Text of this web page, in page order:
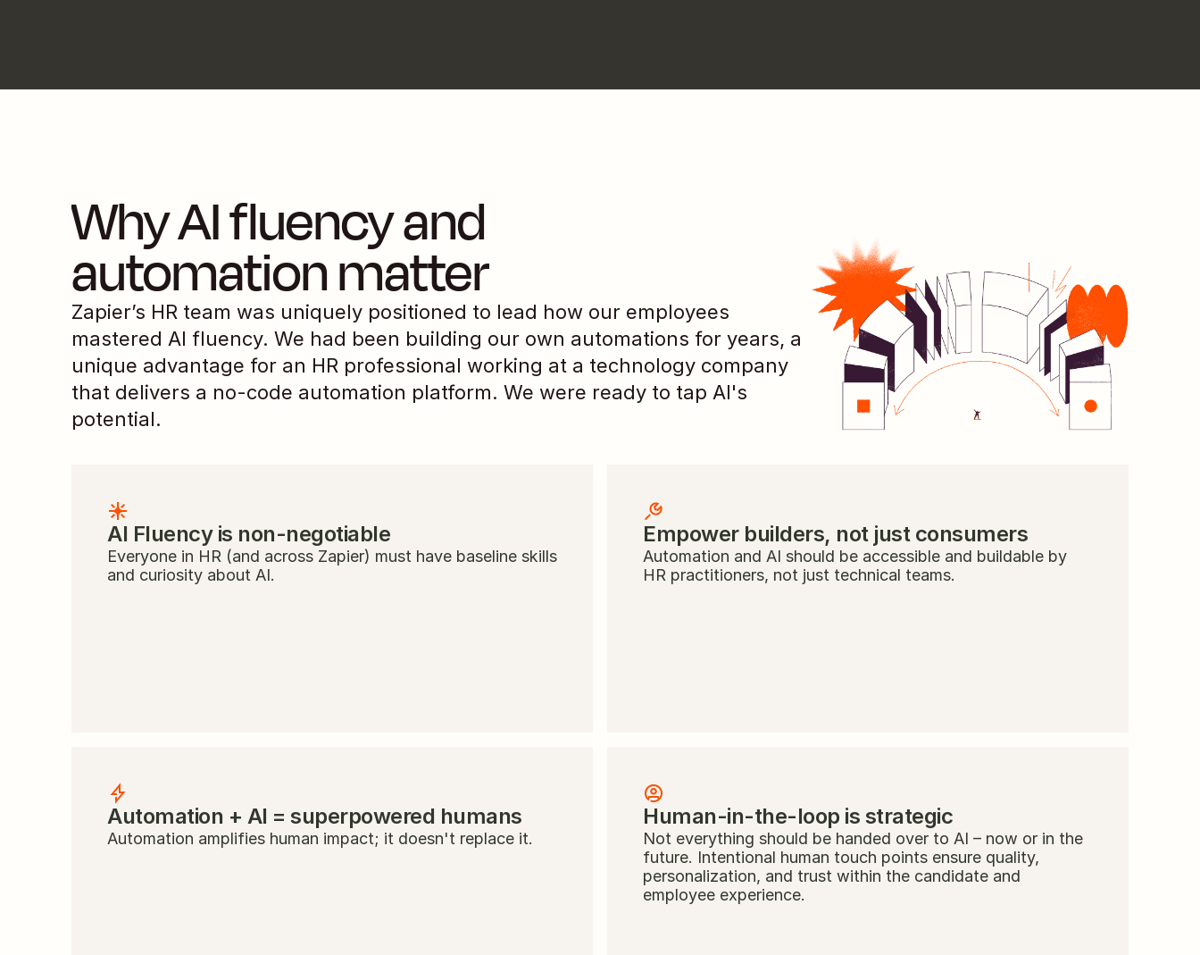
Why AI fluency and
automation matter
Zapier’s HR team was uniquely positioned to lead how our employees
mastered AI fluency. We had been building our own automations for years, a
unique advantage for an HR professional working at a technology company
that delivers a no-code automation platform. We were ready to tap AI's
potential.
AI Fluency is non-negotiable
Everyone in HR (and across Zapier) must have baseline skills
and curiosity about AI.
Empower builders, not just consumers
Automation and AI should be accessible and buildable by
HR practitioners, not just technical teams.
Automation + AI = superpowered humans
Automation amplifies human impact; it doesn't replace it.
Human-in-the-loop is strategic
Not everything should be handed over to AI – now or in the
future. Intentional human touch points ensure quality,
personalization, and trust within the candidate and
employee experience.